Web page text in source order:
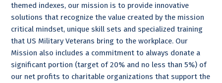
themed indexes, our mission is to provide innovative
solutions that recognize the value created by the mission
critical mindset, unique skill sets and specialized training
that US Military Veterans bring to the workplace. Our
Mission also includes a commitment to always donate a
significant portion (target of 20% and no less than 5%) of
our net profits to charitable organizations that support the